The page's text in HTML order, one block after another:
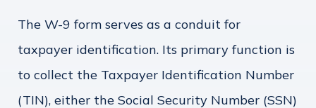
The W-9 form serves as a conduit for
taxpayer identification. Its primary function is
to collect the Taxpayer Identification Number
(TIN), either the Social Security Number (SSN)